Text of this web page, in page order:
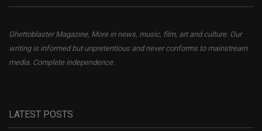
Ghettoblaster Magazine, More in news, music, film, art and culture. Our
writing is informed but unpretentious and never conforms to mainstream
media. Complete independence.
LATEST POSTS